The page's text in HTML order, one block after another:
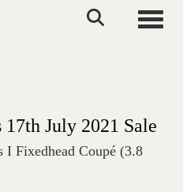
July 2021 Sale
I Fixedhead Coupé (3.8